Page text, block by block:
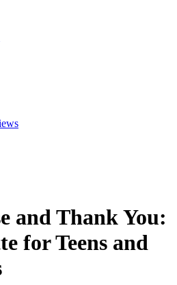
and Thank You:
for Teens and